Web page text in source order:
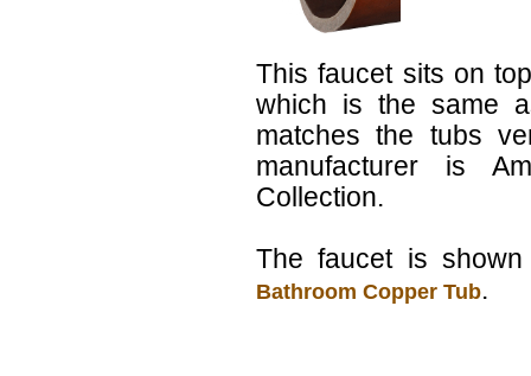
This faucet sits on
which is the same
matches the tubs
manufacturer is
Collection.
The faucet is
Bathroom Copper Tub.